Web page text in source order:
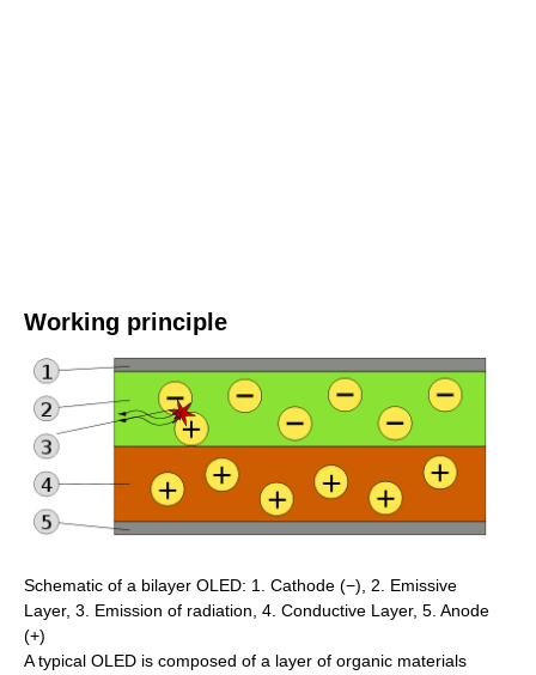
Working principle
Schematic of a bilayer OLED: 1. Cathode (−), 2. Emissive
Layer, 3. Emission of radiation, 4. Conductive Layer, 5. Anode
(+)
A typical OLED is composed of a layer of organic materials